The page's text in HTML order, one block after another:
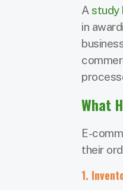
Astudy
in
What
E-
their
1.